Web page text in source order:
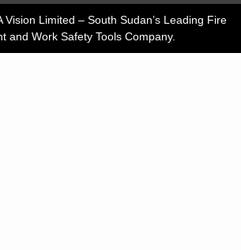
Limited – South Sudan’s Leading Fire
and Work Safety Tools Company.